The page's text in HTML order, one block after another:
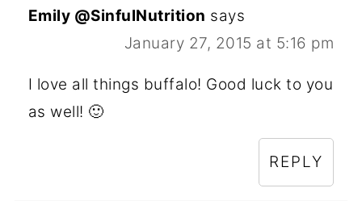
Emily @SinfulNutrition says
January 27, 2015 at 5:16 pm
I love all things buffalo! Good luck to you
as well! 🙂
REPLY